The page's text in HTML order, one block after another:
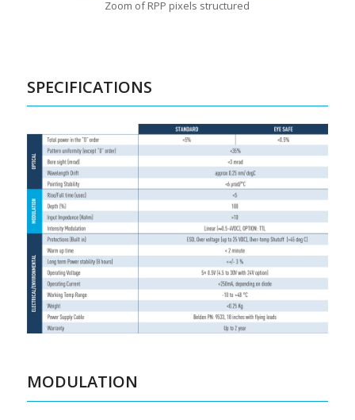
Zoom of RPP pixels structured
SPECIFICATIONS
MODULATION